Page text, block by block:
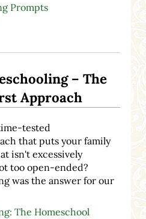
Prompts
– The
Approach
tested
that puts your family
isn't excessively
too open-ended?
was the answer for our
The Homeschool